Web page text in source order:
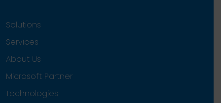
Solutions
Services
About Us
Microsoft Partner
Technologies